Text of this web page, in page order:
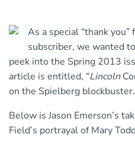
As a special “thank
subscriber, we wanted
peek into the Spring 2013
article is entitled, “Lincoln
on the Spielberg blockbuster.
Below is Jason Emerson’s
Field’s portrayal of Mary